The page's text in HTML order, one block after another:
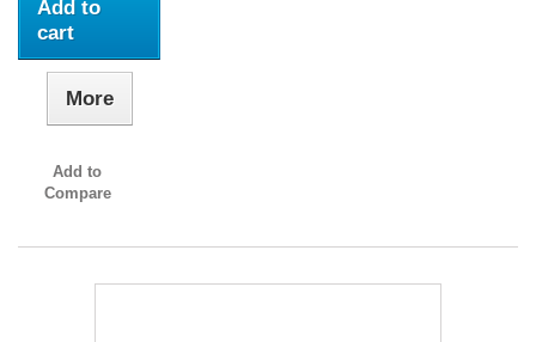
Add to
cart
More
Add to
Compare